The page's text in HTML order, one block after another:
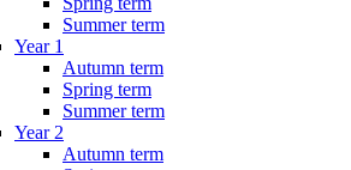
Summer term
Year 1
Autumn term
Spring term
Summer term
Year 2
Autumn term